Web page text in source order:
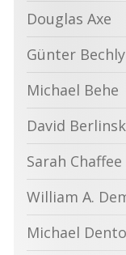
Douglas Axe
Günter Bechly
Michael Behe
David
Sarah Chaffee
William A.
Michael